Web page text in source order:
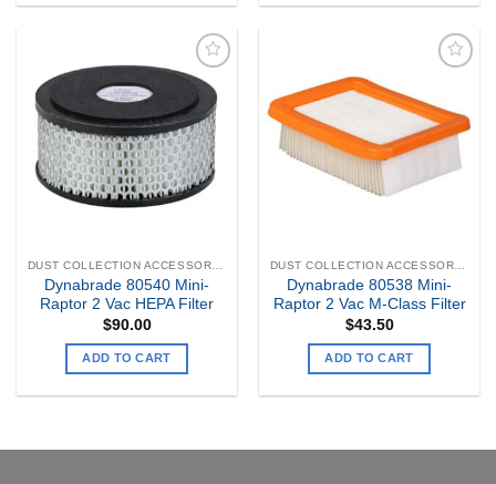
Add to
my
Wishlist
DUST COLLECTION ACCESSORIES
Dynabrade 80540 Mini-
Raptor 2 Vac HEPA Filter
$90.00
ADD TO CART
Wishlist
DUST COLLECTION ACCESSORIES
Dynabrade 80538 Mini-
Raptor 2 Vac M-Class Filter
$43.50
ADD TO CART